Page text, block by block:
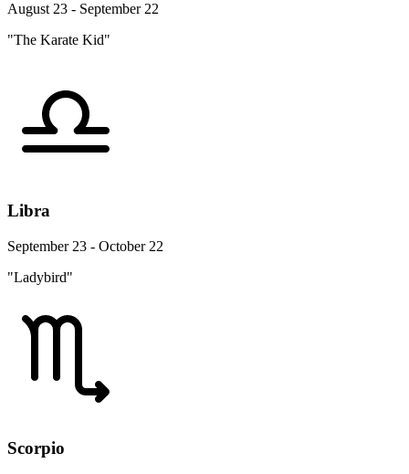
August 23 - September 22
"The Karate Kid"
Libra
September 23 - October 22
"Ladybird"
Scorpio